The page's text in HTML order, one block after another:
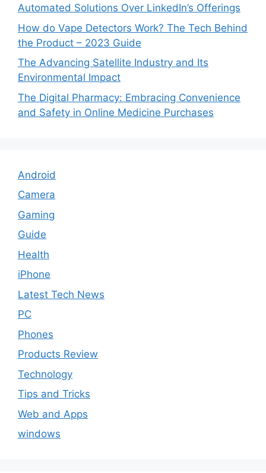
Automated Solutions Over LinkedIn’s Offerings
How do Vape Detectors Work? The Tech Behind
the Product – 2023 Guide
The Advancing Satellite Industry and Its
Environmental Impact
The Digital Pharmacy: Embracing Convenience
and Safety in Online Medicine Purchases
Android
Camera
Gaming
Guide
Health
iPhone
Latest Tech News
PC
Phones
Products Review
Technology
Tips and Tricks
Web and Apps
windows